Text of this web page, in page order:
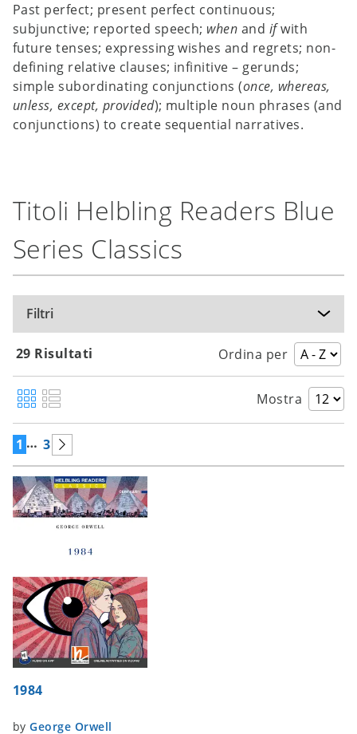
Past perfect; present perfect continuous;
subjunctive; reported speech; when and ifwith
future tenses; expressing wishes and regrets; non-
defining relative clauses; infinitive – gerunds;
simple subordinating conjunctions (once, whereas,
unless, except, provided); multiple noun phrases (and
conjunctions) to create sequential narratives.
Titoli Helbling Readers Blue
Series Classics
Filtri
29 Risultati Ordina per
Mostra
1 … 3
1984
byGeorge Orwell